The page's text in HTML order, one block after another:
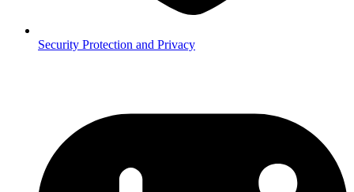
Security Protection and Privacy